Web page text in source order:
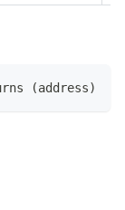
(address)